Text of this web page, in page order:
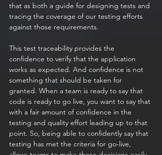
that as both a guide for designing tests and
tracing the coverage of our testing efforts
against those requirements.
This test traceability provides the
confidence to verify that the application
works as expected. And confidence is not
something that should be taken for
granted. When a team is ready to say that
code is ready to go live, you want to say that
with a fair amount of confidence in the
testing and quality effort leading up to that
point. So, being able to confidently say that
testing has met the criteria for go-live,